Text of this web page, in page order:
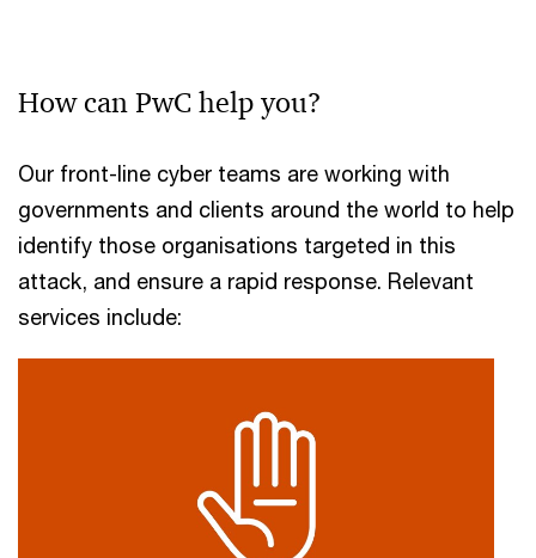
How can PwC help you?
Our front-line cyber teams are working with
governments and clients around the world to help
identify those organisations targeted in this
attack, and ensure a rapid response. Relevant
services include: